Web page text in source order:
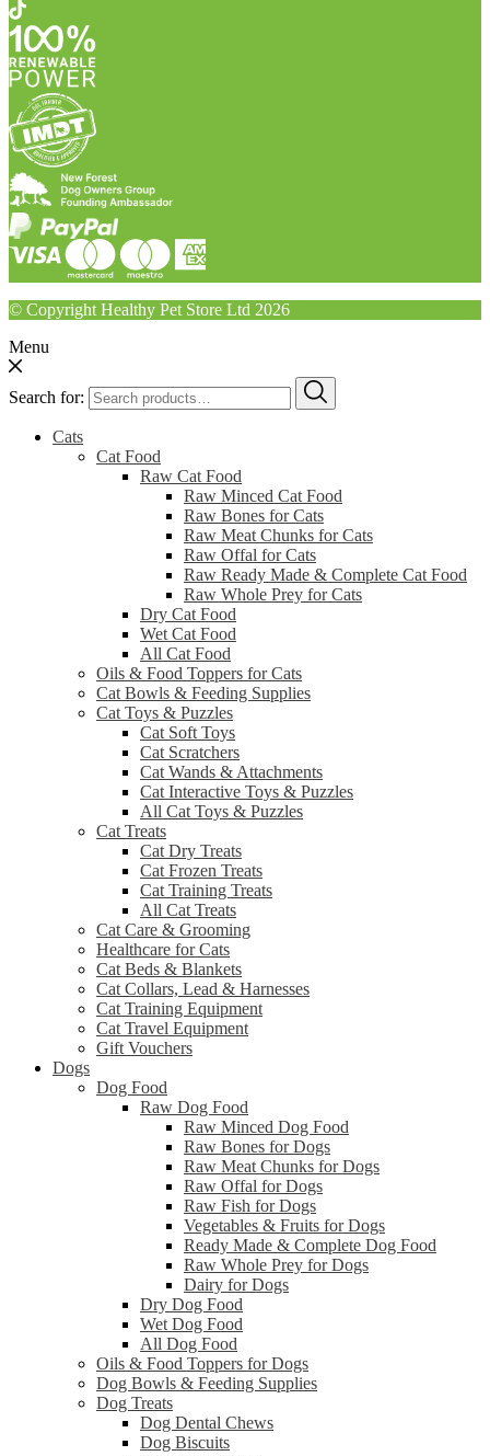
© Copyright Healthy Pet Store Ltd 2026
Menu
Search for:
Cats
Cat Food
Raw Cat Food
Raw Minced Cat Food
Raw Bones for Cats
Raw Meat Chunks for Cats
Raw Offal for Cats
Raw Ready Made & Complete Cat Food
Raw Whole Prey for Cats
Dry Cat Food
Wet Cat Food
All Cat Food
Oils & Food Toppers for Cats
Cat Bowls & Feeding Supplies
Cat Toys & Puzzles
Cat Soft Toys
Cat Scratchers
Cat Wands & Attachments
Cat Interactive Toys & Puzzles
All Cat Toys & Puzzles
Cat Treats
Cat Dry Treats
Cat Frozen Treats
Cat Training Treats
All Cat Treats
Cat Care & Grooming
Healthcare for Cats
Cat Beds & Blankets
Cat Collars, Lead & Harnesses
Cat Training Equipment
Cat Travel Equipment
Gift Vouchers
Dogs
Dog Food
Raw Dog Food
Raw Minced Dog Food
Raw Bones for Dogs
Raw Meat Chunks for Dogs
Raw Offal for Dogs
Raw Fish for Dogs
Vegetables & Fruits for Dogs
Ready Made & Complete Dog Food
Raw Whole Prey for Dogs
Dairy for Dogs
Dry Dog Food
Wet Dog Food
All Dog Food
Oils & Food Toppers for Dogs
Dog Bowls & Feeding Supplies
Dog Treats
Dog Dental Chews
Dog Biscuits